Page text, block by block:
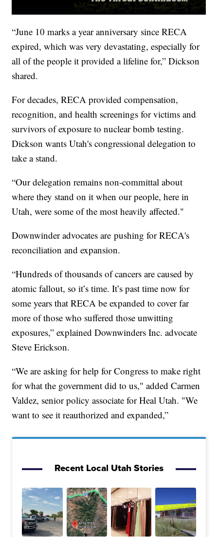
“June 10 marks a year anniversary since RECA
expired, which was very devastating, especially for
all of the people it provided a lifeline for,” Dickson
shared.
For decades, RECA provided compensation,
recognition, and health screenings for victims and
survivors of exposure to nuclear bomb testing.
Dickson wants Utah's congressional delegation to
take a stand.
“Our delegation remains non-committal about
where they stand on it when our people, here in
Utah, were some of the most heavily affected."
Downwinder advocates are pushing for RECA's
reconciliation and expansion.
“Hundreds of thousands of cancers are caused by
atomic fallout, so it’s time. It’s past time now for
some years that RECA be expanded to cover far
more of those who suffered those unwitting
exposures,” explained Downwinders Inc. advocate
Steve Erickson.
“We are asking for help for Congress to make right
for what the government did to us," added Carmen
Valdez, senior policy associate for Heal Utah. "We
want to see it reauthorized and expanded,”
Recent Local Utah Stories